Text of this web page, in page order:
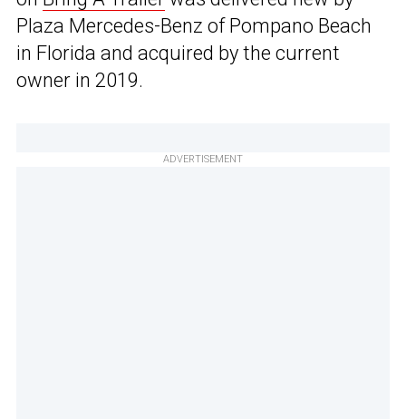
Plaza Mercedes-Benz of Pompano Beach
in Florida and acquired by the current
owner in 2019.
ADVERTISEMENT